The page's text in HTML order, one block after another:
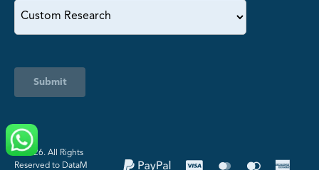
Submit
©️ 2026. All Rights
Reserved to DataM